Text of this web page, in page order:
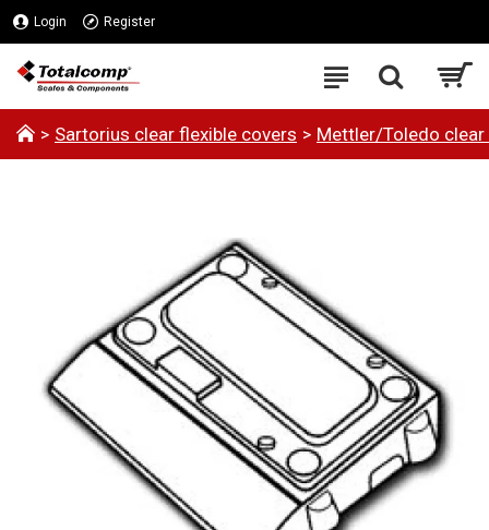
Login Register
Sartorius clear flexible covers Mettler/Toledo